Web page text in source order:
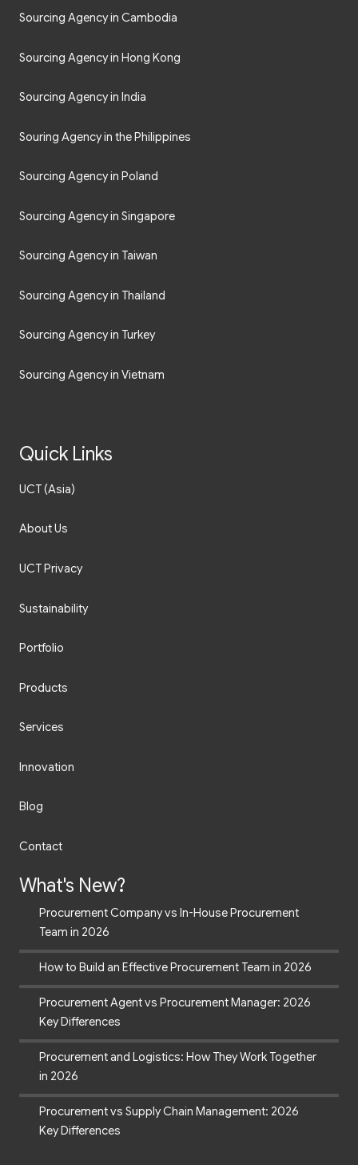
Sourcing Agency in Cambodia
Sourcing Agency in Hong Kong
Sourcing Agency in India
Souring Agency in the Philippines
Sourcing Agency in Poland
Sourcing Agency in Singapore
Sourcing Agency in Taiwan
Sourcing Agency in Thailand
Sourcing Agency in Turkey
Sourcing Agency in Vietnam
Quick Links
UCT (Asia)
About Us
UCT Privacy
Sustainability
Portfolio
Products
Services
Innovation
Blog
Contact
What's New?
Procurement Company vs In-House Procurement
Team in 2026
How to Build an Effective Procurement Team in 2026
Procurement Agent vs Procurement Manager: 2026
Key Differences
Procurement and Logistics: How They Work Together
in 2026
Procurement vs Supply Chain Management: 2026
Key Differences